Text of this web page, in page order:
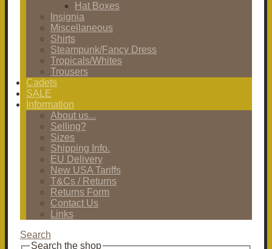
Hat Boxes
Insignia
Miscellaneous
Shirts
Steampunk/Fancy Dress
Tropicals/Whites
Trousers
Cadets
SALE
Information
About us...
Selling?
Sizes
Shipping Info.
EU Delivery
New USA Tariffs
T&Cs / Returns
Returns Form
Contact Us
Links
Search
Search the shop